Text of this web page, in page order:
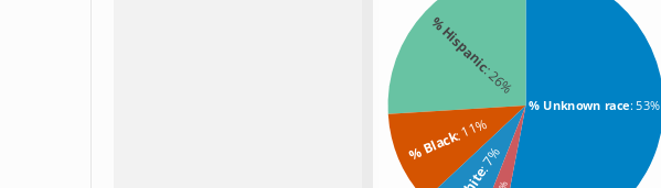
% Unknown race: 53%
% Hispanic
: 26%
% Black: 11%
: 7%